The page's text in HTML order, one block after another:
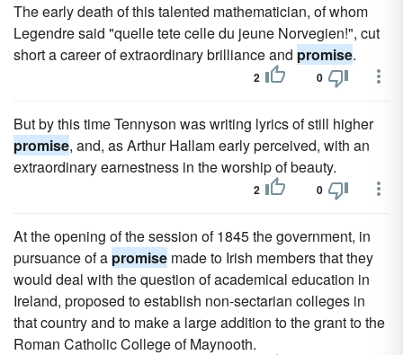
The early death of this talented mathematician, of whom
Legendre said "quelle tete celle du jeune Norvegien!", cut
short a career of extraordinary brilliance and promise.
2 0
But by this time Tennyson was writing lyrics of still higher
promise, and, as Arthur Hallam early perceived, with an
extraordinary earnestness in the worship of beauty.
2 0
At the opening of the session of 1845 the government, in
pursuance of a promise made to Irish members that they
would deal with the question of academical education in
Ireland, proposed to establish non-sectarian colleges in
that country and to make a large addition to the grant to the
Roman Catholic College of Maynooth.